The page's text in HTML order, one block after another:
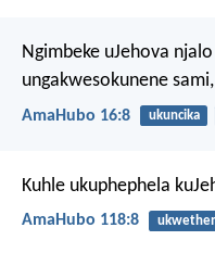
Ngimbeke uJehova
ungakwesokunene sami,
AmaHubo 16:8 ukuncika
Kuhle ukuphephela
AmaHubo 118:8